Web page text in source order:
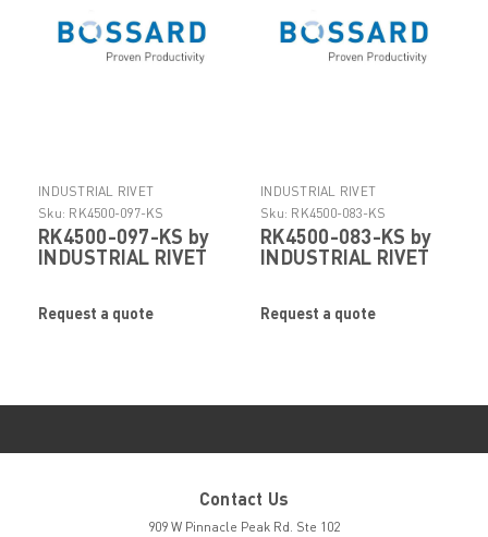
INDUSTRIAL RIVET
Sku: RK4500-097-KS
RK4500-097-KS by
INDUSTRIAL RIVET
Request a quote
INDUSTRIAL RIVET
Sku: RK4500-083-KS
RK4500-083-KS by
INDUSTRIAL RIVET
Request a quote
Contact Us
909 W Pinnacle Peak Rd. Ste 102